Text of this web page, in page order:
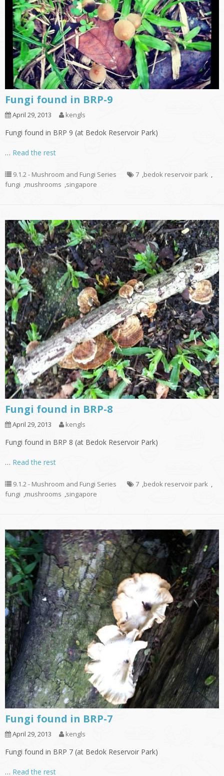
Fungi found in BRP-9
April 29, 2013 kengls
Fungi found in BRP 9 (at Bedok Reservoir Park)
… Read the rest
9.1.2 - Mushroom and Fungi Series 7 ,bedok reservoir park ,
fungi ,mushrooms ,singapore
Fungi found in BRP-8
April 29, 2013 kengls
Fungi found in BRP 8 (at Bedok Reservoir Park)
… Read the rest
9.1.2 - Mushroom and Fungi Series 7 ,bedok reservoir park ,
fungi ,mushrooms ,singapore
Fungi found in BRP-7
April 29, 2013 kengls
Fungi found in BRP 7 (at Bedok Reservoir Park)
… Read the rest